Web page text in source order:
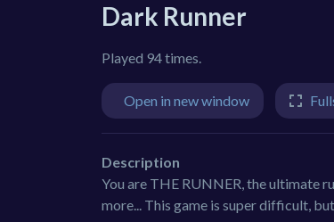
Dark Runner
Played 94 times.
Open in new window
Description
You are THE RUNNER, the ultimate
more... This game is super difficult,